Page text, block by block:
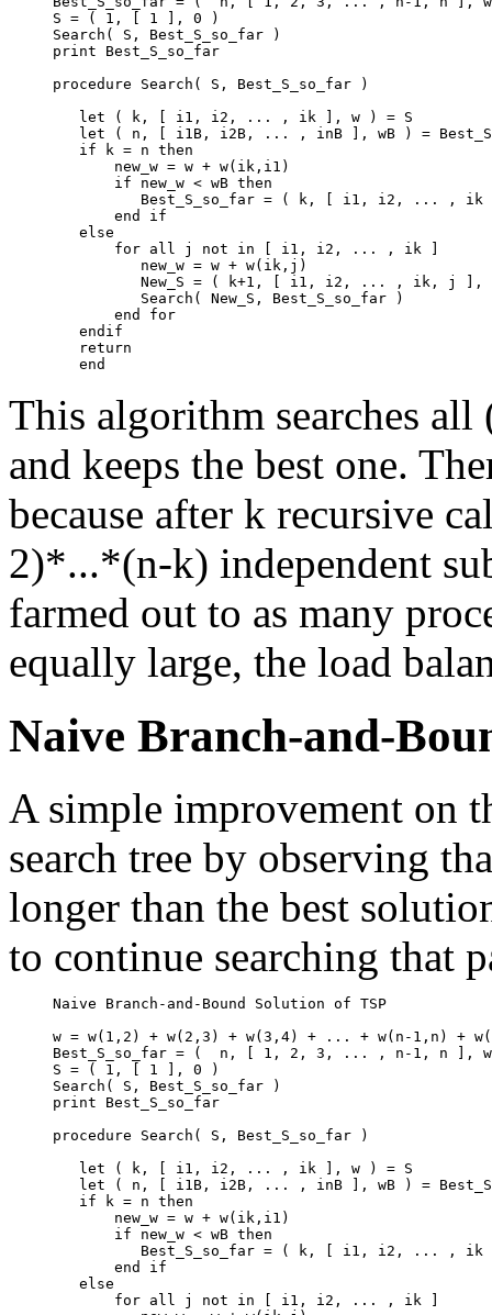
     S = ( 1, [ 1 ], 0 )
     Search( S, Best_S_so_far )
     print Best_S_so_far
     procedure Search( S, Best_S_so_far )
        let ( k, [ i1, i2, ... , ik ], w ) = S
let ( n, [ i1B, i2B, ... , inB ], wB ) =
        if k = n then
            new_w = w + w(ik,i1)
            if new_w < wB then
Best_S_so_far = ( k, [ i1, i2, ... , ik
            end if
        else
            for all j not in [ i1, i2, ... , ik ]
               new_w = w + w(ik,j)
New_S = ( k+1, [ i1, i2, ... , ik, j ],
               Search( New_S, Best_S_so_far )
            end for
        endif
        return
This algorithm searches
and keeps the best one.
because after k recursive
2)*...*(n-k) independent
farmed out to as many
equally large, the load
Naive Branch-and-
A simple improvement on
search tree by observing
longer than the best
to continue searching that
     Naive Branch-and-Bound Solution of TSP
w = w(1,2) + w(2,3) + w(3,4) + ... + w(n-1,n) +
Best_S_so_far = (  n, [ 1, 2, 3, ... , n-1, n ],
     S = ( 1, [ 1 ], 0 )
     Search( S, Best_S_so_far )
     print Best_S_so_far
     procedure Search( S, Best_S_so_far )
        let ( k, [ i1, i2, ... , ik ], w ) = S
let ( n, [ i1B, i2B, ... , inB ], wB ) =
        if k = n then
            new_w = w + w(ik,i1)
            if new_w < wB then
Best_S_so_far = ( k, [ i1, i2, ... , ik
            end if
        else
            for all j not in [ i1, i2, ... , ik ]